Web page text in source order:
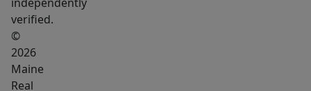
Hills
State
shopping,
dining,
verified.
©
2026
Maine
Real